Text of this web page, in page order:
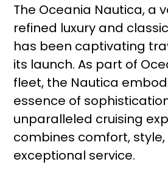
The Oceania Nautica, a
refined luxury and
has been captivating
its launch. As part of
fleet, the Nautica
essence of
unparalleled cruising
combines comfort,
exceptional service.